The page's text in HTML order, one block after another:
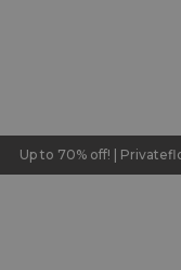
Up to 70% off! |